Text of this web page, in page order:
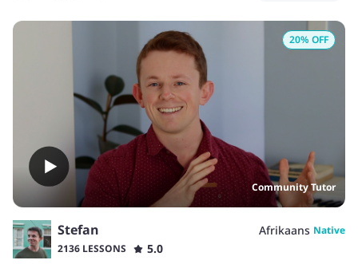
Community Tutor
20% OFF
Stefan Afrikaans Native
2136 LESSONS
5.0